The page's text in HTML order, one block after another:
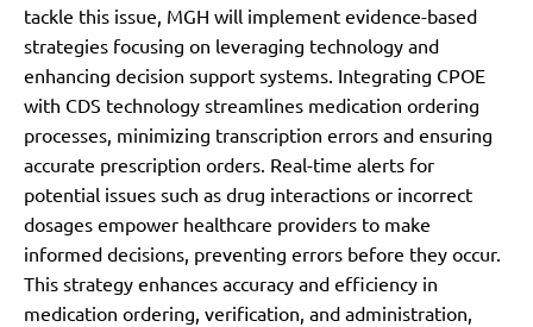
tackle this issue, MGH will implement evidence-based
strategies focusing on leveraging technology and
enhancing decision support systems. Integrating CPOE
with CDS technology streamlines medication ordering
processes, minimizing transcription errors and ensuring
accurate prescription orders. Real-time alerts for
potential issues such as drug interactions or incorrect
dosages empower healthcare providers to make
informed decisions, preventing errors before they occur.
This strategy enhances accuracy and efficiency in
medication ordering, verification, and administration,